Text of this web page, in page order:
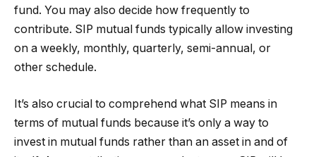
fund. You may also decide how frequently to
contribute. SIP mutual funds typically allow investing
on a weekly, monthly, quarterly, semi-annual, or
other schedule.
It’s also crucial to comprehend what SIP means in
terms of mutual funds because it’s only a way to
invest in mutual funds rather than an asset in and of